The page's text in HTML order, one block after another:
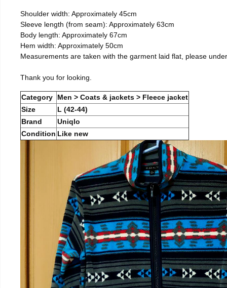
Shoulder width: Approximately 45cm
Sleeve length (from seam): Approximately 63cm
Body length: Approximately 67cm
Hem width: Approximately 50cm
Measurements are taken with the garment laid flat, please
Thank you for looking.
Category
Men > Coats & jackets > Fleece jacket
Size
L (42-44)
Brand
Uniqlo
Condition Like new